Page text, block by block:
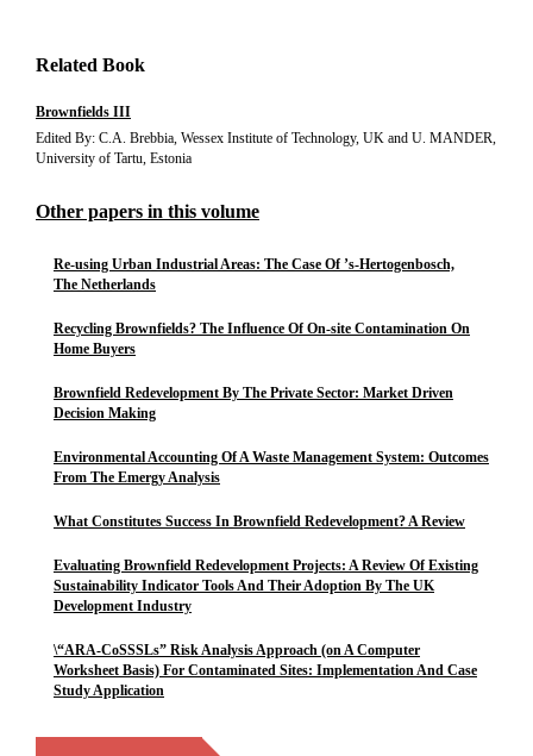
Related Book
Brownfields III
Edited By: C.A. Brebbia, Wessex Institute of Technology, UK and U. MANDER,
University of Tartu, Estonia
Other papers in this volume
Re-using Urban Industrial Areas: The Case Of ’s-Hertogenbosch,
The Netherlands
Recycling Brownfields? The Influence Of On-site Contamination On
Home Buyers
Brownfield Redevelopment By The Private Sector: Market Driven
Decision Making
Environmental Accounting Of A Waste Management System: Outcomes
From The Emergy Analysis
What Constitutes Success In Brownfield Redevelopment? A Review
Evaluating Brownfield Redevelopment Projects: A Review Of Existing
Sustainability Indicator Tools And Their Adoption By The UK
Development Industry
\“ARA-CoSSSLs” Risk Analysis Approach (on A Computer
Worksheet Basis) For Contaminated Sites: Implementation And Case
Study Application